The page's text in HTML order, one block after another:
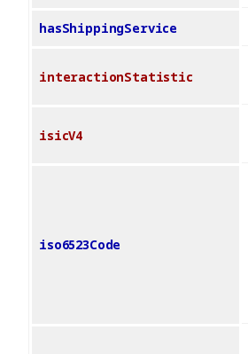
hasShippingService
interactionStatistic
isicV4
iso6523Code